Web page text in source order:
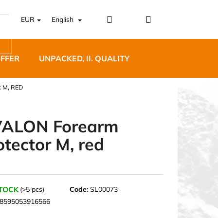
EUR English Login Shopping
UNPACKED, II. QUALITY
M, RED
Forearm
M, red
(>5 pcs) Code: SL00073
8595053916566
BĚŽECKÉ TRAILOVÉ